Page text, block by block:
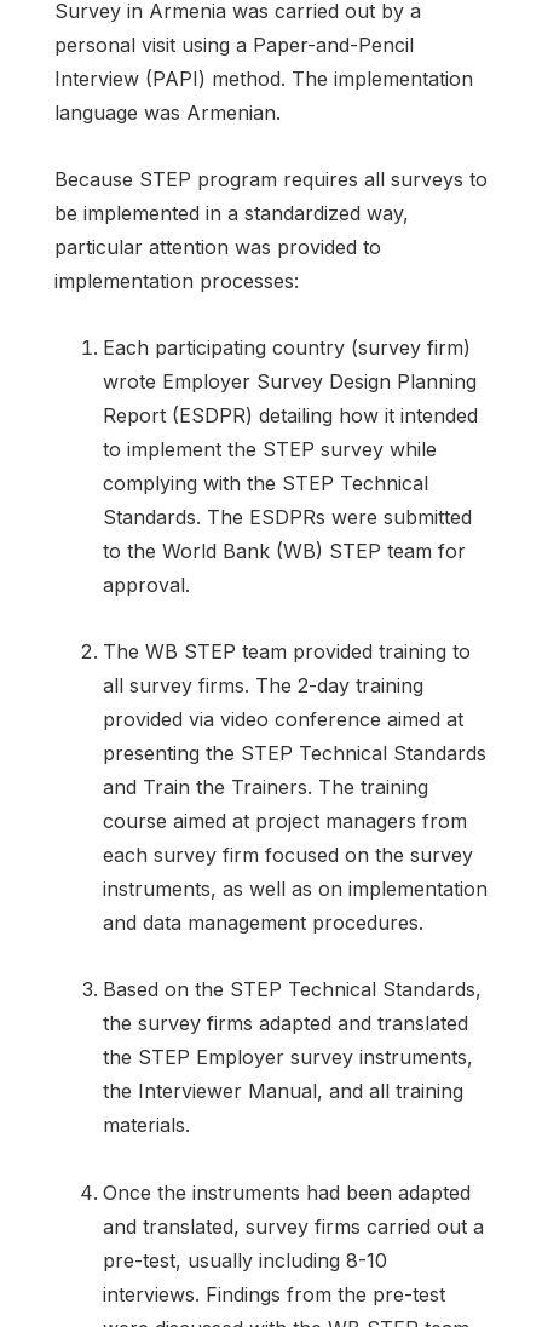
Survey in Armenia was carried out by a
personal visit using a Paper-and-Pencil
Interview (PAPI) method. The implementation
language was Armenian.
Because STEP program requires all surveys to
be implemented in a standardized way,
particular attention was provided to
implementation processes:
Each participating country (survey firm)
wrote Employer Survey Design Planning
Report (ESDPR) detailing how it intended
to implement the STEP survey while
complying with the STEP Technical
Standards. The ESDPRs were submitted
to the World Bank (WB) STEP team for
approval.
The WB STEP team provided training to
all survey firms. The 2-day training
provided via video conference aimed at
presenting the STEP Technical Standards
and Train the Trainers. The training
course aimed at project managers from
each survey firm focused on the survey
instruments, as well as on implementation
and data management procedures.
Based on the STEP Technical Standards,
the survey firms adapted and translated
the STEP Employer survey instruments,
the Interviewer Manual, and all training
materials.
Once the instruments had been adapted
and translated, survey firms carried out a
pre-test, usually including 8-10
interviews. Findings from the pre-test